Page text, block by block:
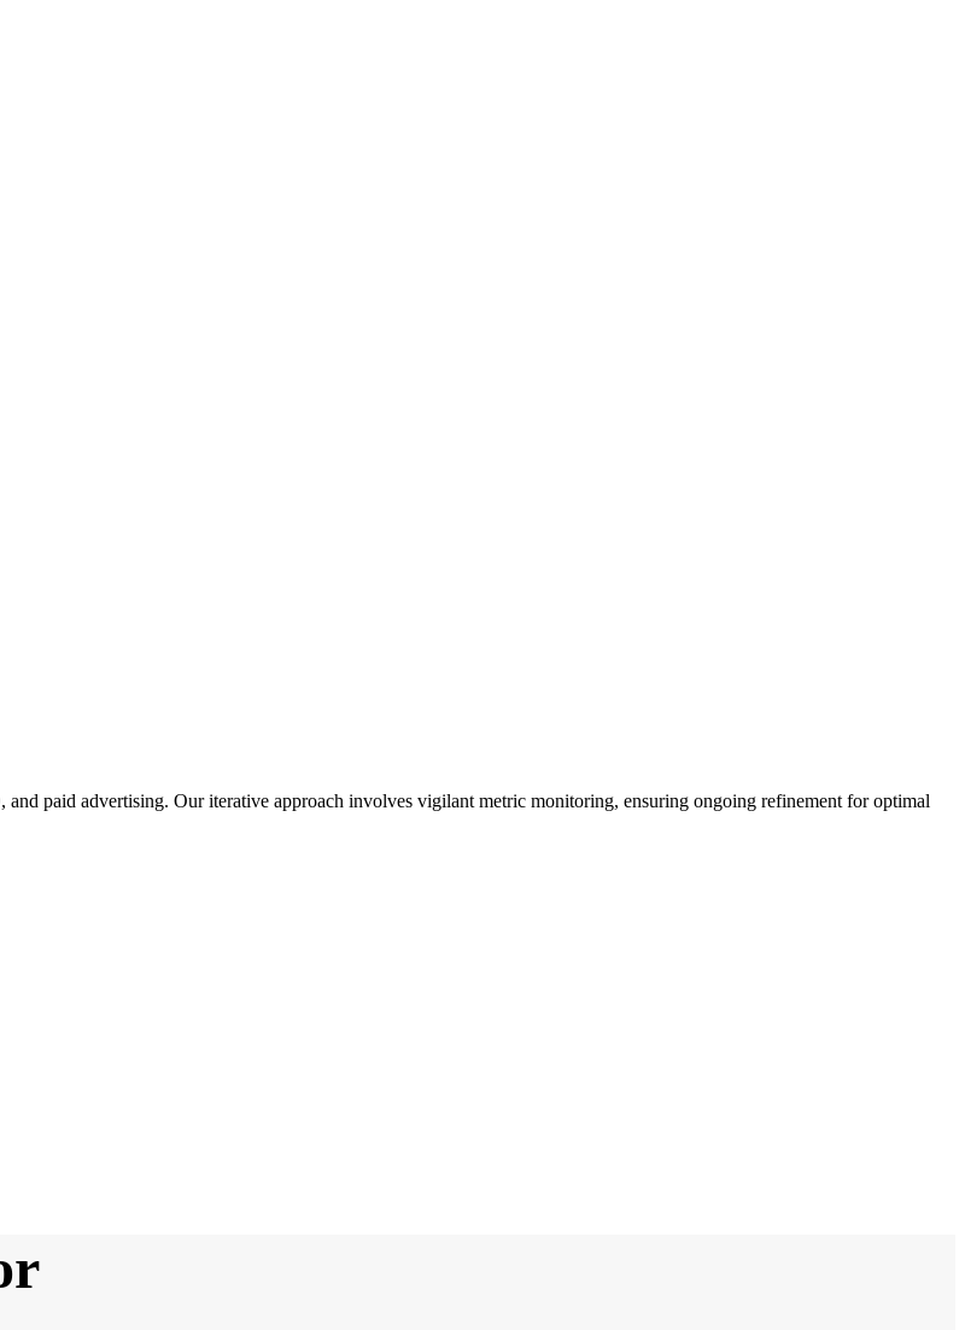
and paid advertising. Our iterative approach involves vigilant metric monitoring, ensuring ongoing refinement for optimal